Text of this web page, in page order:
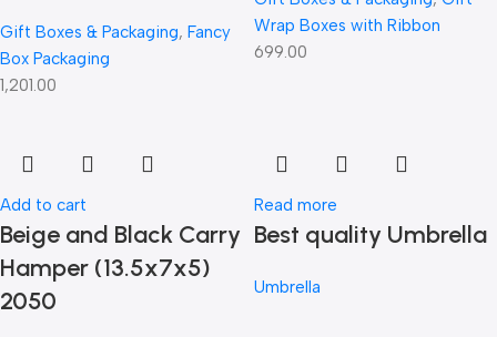
Gift Boxes & Packaging, Fancy
Box Packaging
1,201.00
Wrap Boxes with Ribbon
699.00
Add to cart
Beige and Black Carry
Hamper (13.5x7x5)
2050
Read more
Best quality Umbrella
Umbrella